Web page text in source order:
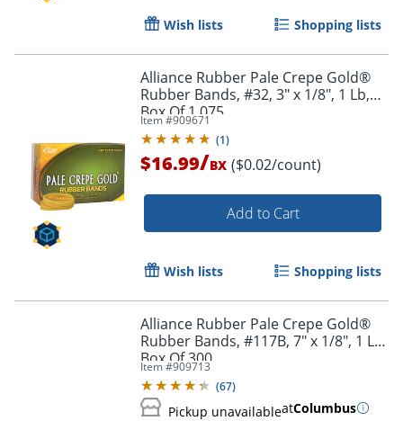
Wish lists Shopping lists
Alliance Rubber Pale Crepe Gold®
Rubber Bands, #32, 3" x 1/8", 1 Lb,
Box Of 1,075
Item #909671
(1)
$16.99/BX ($0.02/count)
Add to Cart
Wish lists Shopping lists
Alliance Rubber Pale Crepe Gold®
Rubber Bands, #117B, 7" x 1/8", 1 Lb,
Box Of 300
Item #909713
(67)
Pickup unavailableatColumbus